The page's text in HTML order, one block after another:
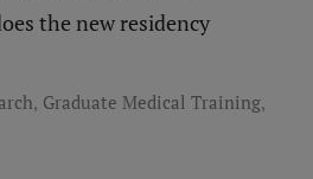
the new residency
, Graduate Medical Training,